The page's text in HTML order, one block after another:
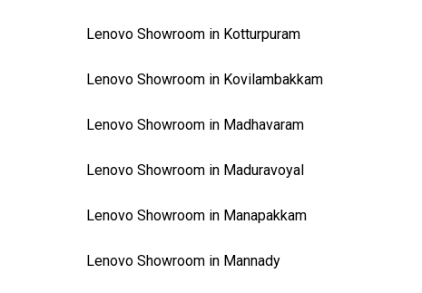
Lenovo Showroom in Kotturpuram
Lenovo Showroom in Kovilambakkam
Lenovo Showroom in Madhavaram
Lenovo Showroom in Maduravoyal
Lenovo Showroom in Manapakkam
Lenovo Showroom in Mannady